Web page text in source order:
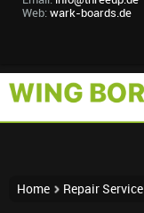
Web: wark-boards.de
Home Repair Service